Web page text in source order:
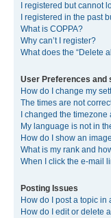
I registered but cannot
I registered in the past
What is COPPA?
Why can’t I register?
What does the “Delete
User Preferences and
How do I change my
The times are not
I changed the
My language is not in
How do I show an
What is my rank and
When I click the e-mail
Posting Issues
How do I post a topic in
How do I edit or delete